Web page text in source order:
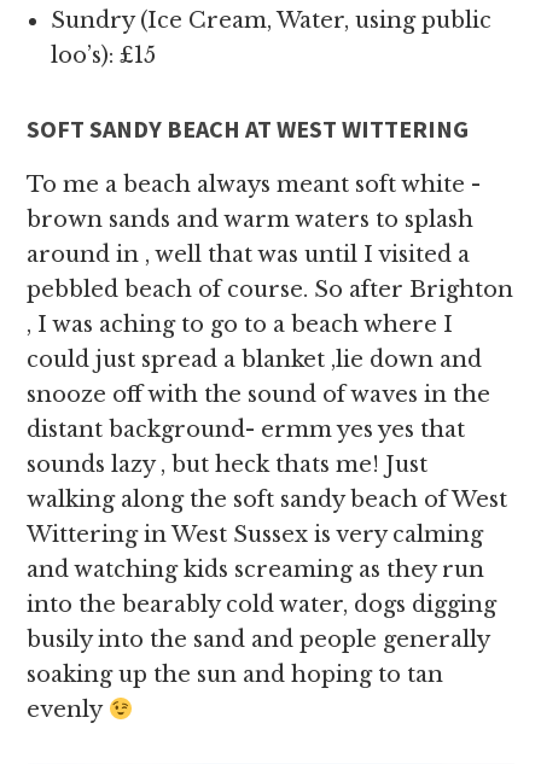
Sundry (Ice Cream, Water, using public
loo’s): £15
SOFT SANDY BEACH AT WEST WITTERING
To me a beach always meant soft white -
brown sands and warm waters to splash
around in , well that was until I visited a
pebbled beach of course. So after Brighton
, I was aching to go to a beach where I
could just spread a blanket ,lie down and
snooze off with the sound of waves in the
distant background- ermm yes yes that
sounds lazy , but heck thats me! Just
walking along the soft sandy beach of West
Wittering in West Sussex is very calming
and watching kids screaming as they run
into the bearably cold water, dogs digging
busily into the sand and people generally
soaking up the sun and hoping to tan
evenly